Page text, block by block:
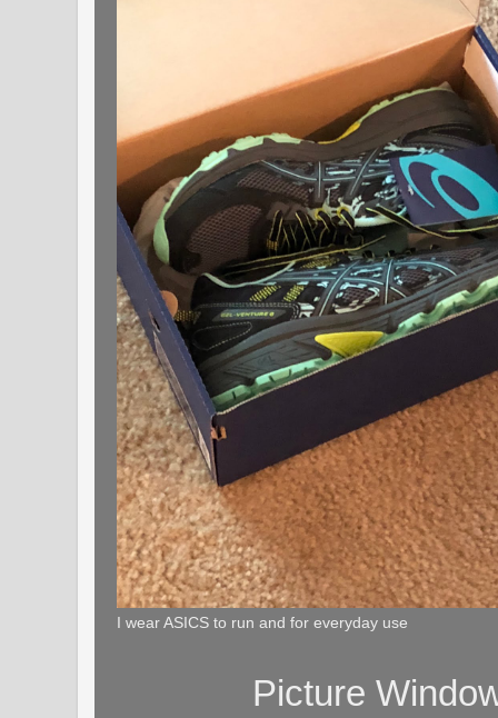
I wear ASICS to run and for everyday use
Picture